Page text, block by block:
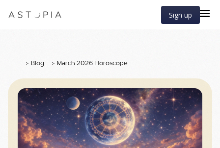
Sign up
> Blog > March 2026 Horoscope